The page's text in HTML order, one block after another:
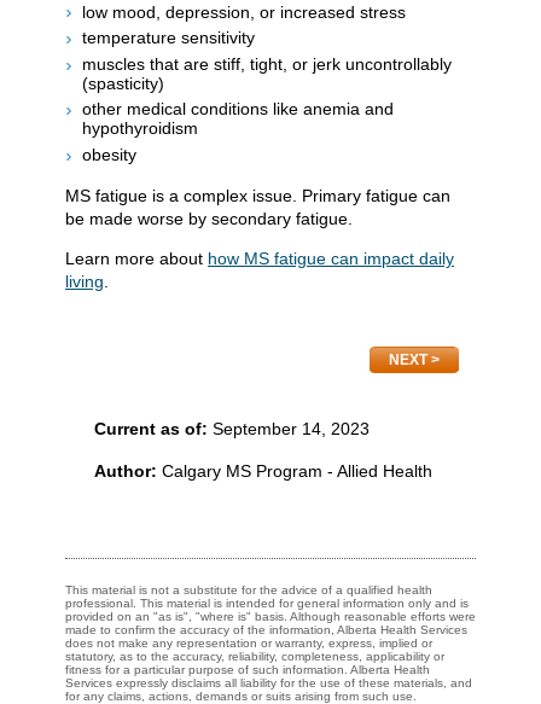
low mood, depression, or increased stress
temperature sensitivity
muscles that are stiff, tight, or jerk uncontrollably
(spasticity)
other medical conditions like anemia and
hypothyroidism
obesity
MS fatigue is a complex issue. Primary fatigue can
be made worse by secondary fatigue.
Learn more about how MS fatigue can impact daily
living
NEXT
Current as of: September 14, 2023
Author: Calgary MS Program - Allied Health
This material is not a substitute for the advice of a qualified health
professional. This material is intended for general information only and is
provided on an "as is", "where is" basis. Although reasonable efforts were
made to confirm the accuracy of the information, Alberta Health Services
does not make any representation or warranty, express, implied or
statutory, as to the accuracy, reliability, completeness, applicability or
fitness for a particular purpose of such information. Alberta Health
Services expressly disclaims all liability for the use of these materials, and
for any claims, actions, demands or suits arising from such use.